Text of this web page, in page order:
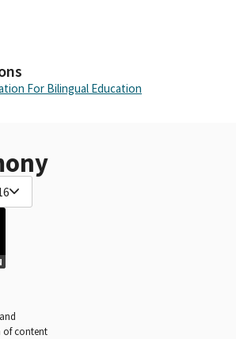
For Bilingual Education
of content